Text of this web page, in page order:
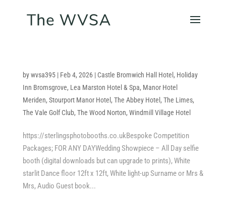
bywvsa395| Feb 4, 2026| Castle Bromwich Hall Hotel , Holiday
Inn Bromsgrove, Lea Marston Hotel & Spa, Manor Hotel
Meriden, Stourport Manor Hotel , The Abbey Hotel , The Limes,
The Vale Golf Club, The Wood Norton, Windmill Village Hotel
https://sterlingsphotobooths.co.ukBespoke Competition
Packages; FOR ANY DAYWedding Showpiece – All Day selfie
booth (digital downloads but can upgrade to prints), White
starlit Dance floor 12ft x 12ft, White light-up Surname or Mrs &
Mrs, Audio Guest book...